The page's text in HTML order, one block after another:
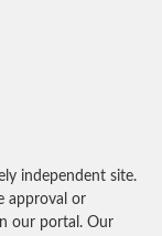
independent site.
approval or
our portal. Our